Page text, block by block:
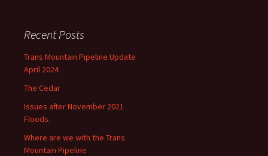
Recent Posts
Trans Mountain Pipeline Update
April 2024
The Cedar
Issues after November 2021
Floods.
Where are we with the Trans
Mountain Pipeline